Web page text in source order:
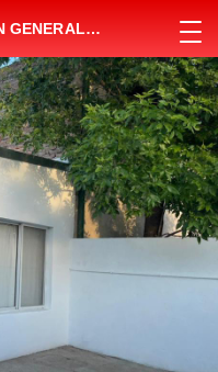
GENERAL